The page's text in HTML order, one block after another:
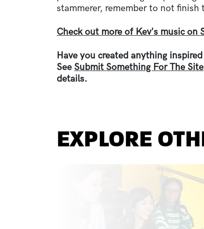
stammerer, remember to not finish
Check out more of Kev's music on
Have you created anything
See Submit Something For The Site
details.
EXPLORE